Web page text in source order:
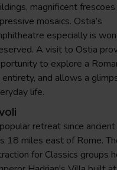
magnificent frescoes
mosaics. Ostia’s
especially is
A visit to Ostia
to explore a
entirety, and allows a
life.
retreat since
18 miles east of Rome.
for Classics groups